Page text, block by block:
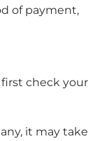
of payment,
first check your
it may take